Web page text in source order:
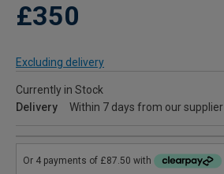
£350
Excluding delivery
Currently in Stock
Delivery
Within 7 days from our supplier